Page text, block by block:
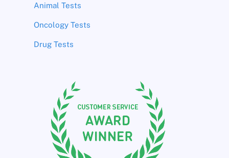
Animal Tests
Oncology Tests
Drug Tests